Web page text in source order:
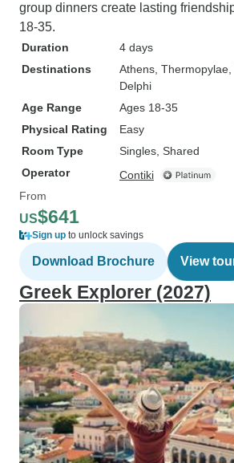
group dinners create lasting
18-35.
Duration
4 days
Destinations
Athens , Thermopylae
Delphi
Age Range
Ages 18-35
Physical Rating
Easy
Room Type
Singles, Shared
Operator
Contiki
From
US$641
Sign up to unlock savings
Download Brochure View
Greek Explorer (2027)